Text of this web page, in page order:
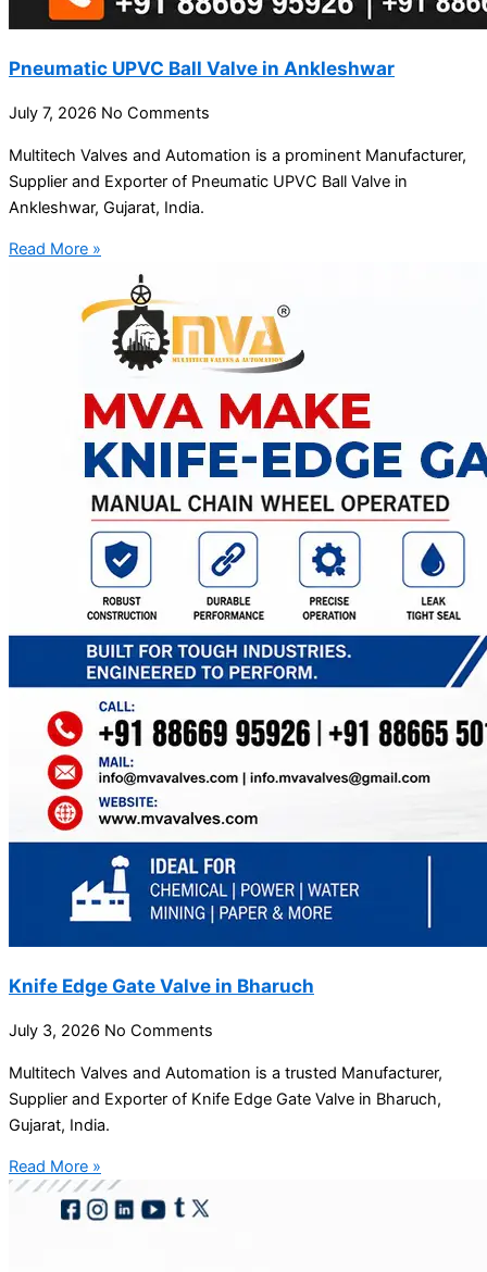
Pneumatic UPVC Ball Valve in Ankleshwar
July 7, 2026 No Comments
Multitech Valves and Automation is a prominent Manufacturer,
Supplier and Exporter of Pneumatic UPVC Ball Valve in
Ankleshwar, Gujarat, India.
Read More »
Knife Edge Gate Valve in Bharuch
July 3, 2026 No Comments
Multitech Valves and Automation is a trusted Manufacturer,
Supplier and Exporter of Knife Edge Gate Valve in Bharuch,
Gujarat, India.
Read More »